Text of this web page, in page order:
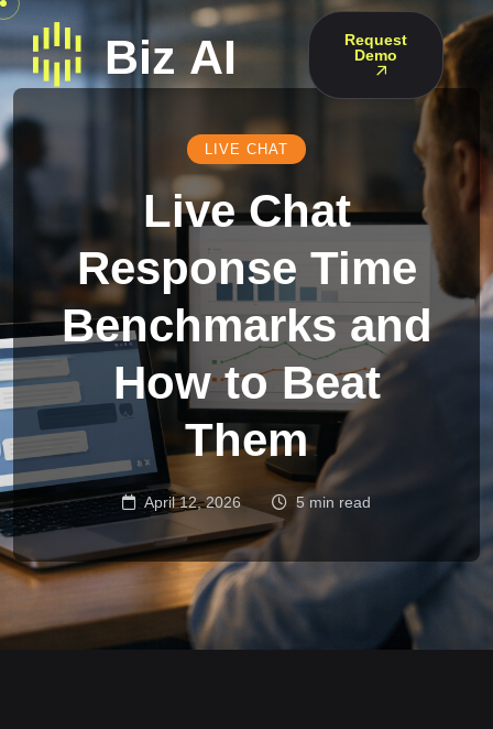
Request
Demo
LIVE CHAT
Live Chat
Response Time
Benchmarks and
How to Beat
Them
April 12, 2026 5 min read